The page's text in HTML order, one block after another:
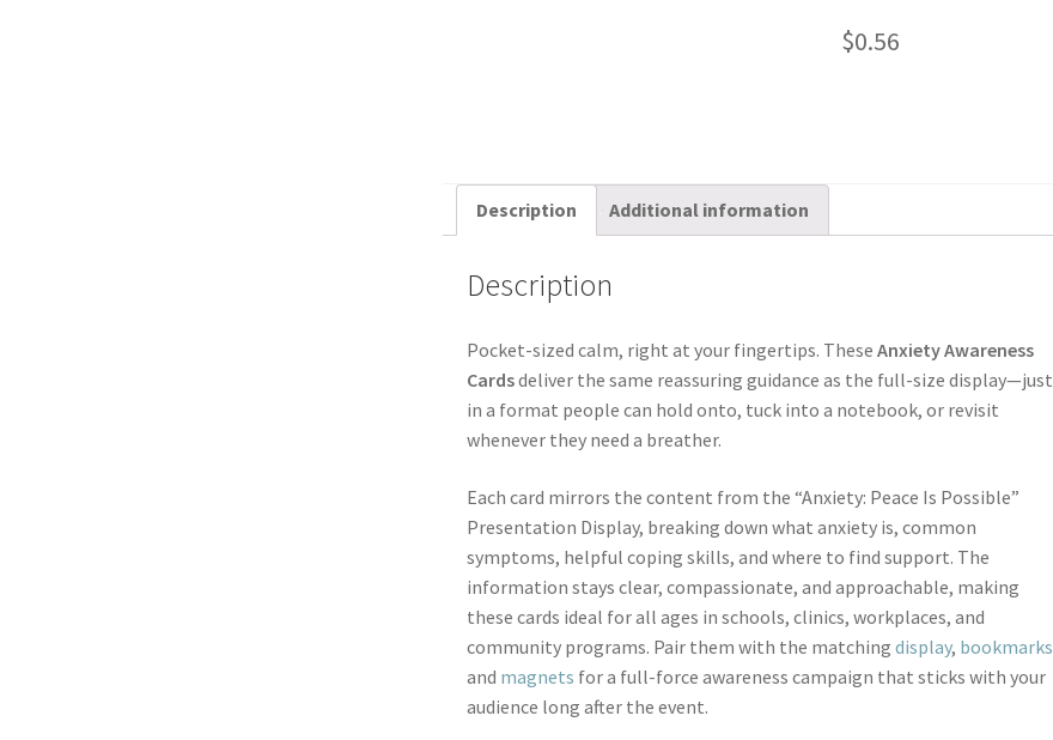
$0.56
Description Additional information
Description
Pocket-sized calm, right at your fingertips. These Anxiety Awareness
Cardsdeliver the same reassuring guidance as the full-size display—just
in a format people can hold onto, tuck into a notebook, or revisit
whenever they need a breather.
Each card mirrors the content from the “Anxiety: Peace Is Possible”
Presentation Display, breaking down what anxiety is, common
symptoms, helpful coping skills, and where to find support. The
information stays clear, compassionate, and approachable, making
these cards ideal for all ages in schools, clinics, workplaces, and
community programs. Pair them with the matching display, bookmarks
and magnets for a full-force awareness campaign that sticks with your
audience long after the event.